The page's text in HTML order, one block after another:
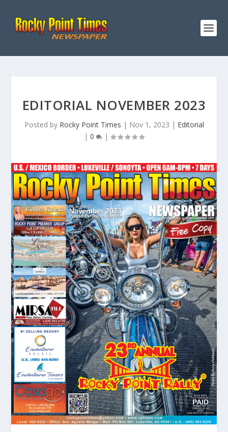
EDITORIAL NOVEMBER 2023
Posted by Rocky Point Times | Nov 1, 2023 | Editorial
| 0 |